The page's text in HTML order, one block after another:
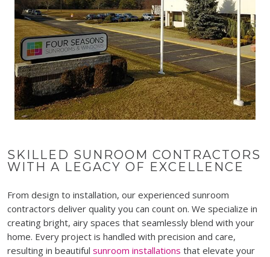
SKILLED SUNROOM CONTRACTORS
WITH A LEGACY OF EXCELLENCE
From design to installation, our experienced sunroom
contractors deliver quality you can count on. We specialize in
creating bright, airy spaces that seamlessly blend with your
home. Every project is handled with precision and care,
resulting in beautiful sunroom installations that elevate your